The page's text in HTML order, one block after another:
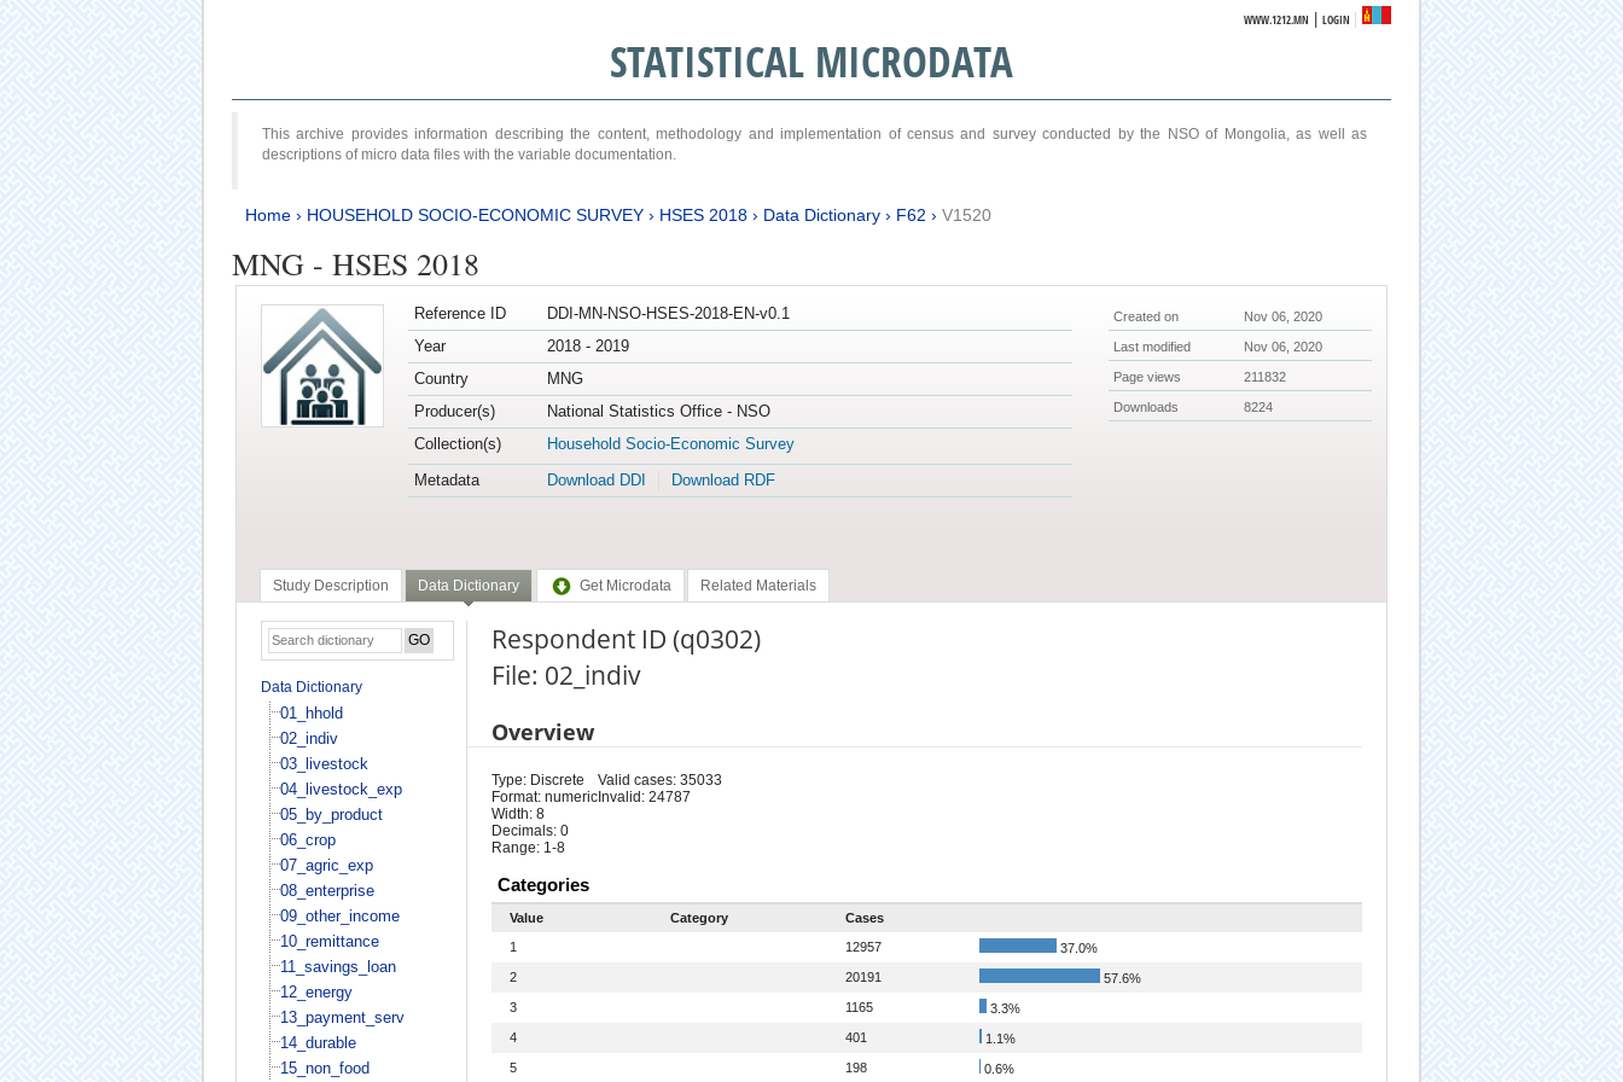
WWW.1212.MN |LOGIN
STATISTICAL MICRODATA
This archive provides information describing the content, methodology and implementation of census and survey conducted by the NSO of Mongolia, as well as
descriptions of micro data files with the variable documentation.
Home› HOUSEHOLD SOCIO-ECONOMIC SURVEY› HSES 2018› Data Dictionary› F62 › V1520
MNG - HSES 2018
Reference ID
DDI-MN-NSO-HSES-2018-EN-v0.1
Year
2018 - 2019
Country
MNG
Producer(s)
National Statistics Office - NSO
Collection(s)
Household Socio-Economic Survey
Metadata
Download DDI Download RDF
Created on Nov 06, 2020
Last modified Nov 06, 2020
Page views 211832
Downloads 8224
Study Description Data Dictionary Get Microdata Related Materials
Data Dictionary
01_hhold
02_indiv
03_livestock
04_livestock_exp
05_by_product
06_crop
07_agric_exp
08_enterprise
09_other_income
10_remittance
11_savings_loan
12_energy
13_payment_serv
14_durable
15_non_food
Respondent ID (q0302)
File: 02_indiv
Overview
Type: Discrete
Format: numeric
Width: 8
Decimals: 0
Range: 1-8
Valid cases: 35033
Invalid: 24787
Categories
Value Category
Cases
1
12957
37.0%
2
20191
57.6%
3
1165
3.3%
4
401
1.1%
5
198 0.6%